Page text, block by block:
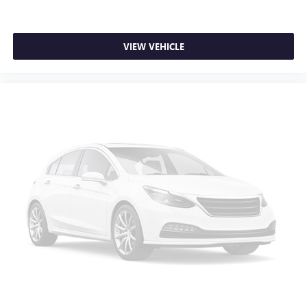
and news, live sports, comedy, podcasts and more
Pair your compatible mobile phone to your
vehicle's infotainment system
Place and receive hands-free phone calls
Store your phone's contact list in the system to
place an outgoing call quickly using the touch-
screen display or voice command system
With streaming audio capability, you can listen to
files stored on your phone or Bluetooth® digital
VIEW VEHICLE